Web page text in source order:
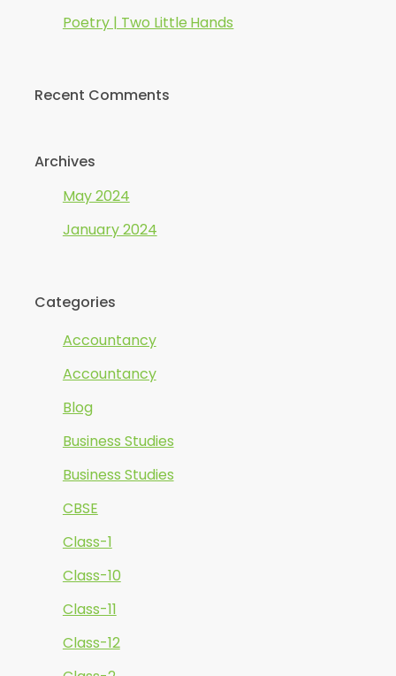
Poetry | Two Little Hands
Recent Comments
Archives
May 2024
January 2024
Categories
Accountancy
Accountancy
Blog
Business Studies
Business Studies
CBSE
Class-1
Class-10
Class-11
Class-12